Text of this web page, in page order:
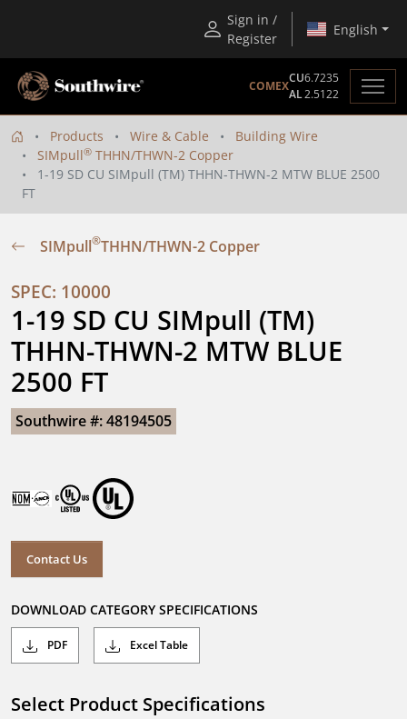
Sign in /
Register
English
COMEX
CU6.7235
AL2.5122
Products Wire & Cable
Building Wire
SIMpull® THHN/THWN-2 Copper
1-19 SD CU SIMpull (TM) THHN-THWN-2 MTW BLUE 2500
FT
SIMpull®THHN/THWN-2 Copper
SPEC: 10000
1-19 SD CU SIMpull (TM)
THHN-THWN-2 MTW BLUE
2500 FT
Southwire #: 48194505
Contact Us
DOWNLOAD CATEGORY SPECIFICATIONS
PDF Excel Table
Select Product Specifications